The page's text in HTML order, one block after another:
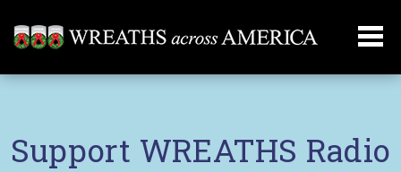
Support WREATHS Radio